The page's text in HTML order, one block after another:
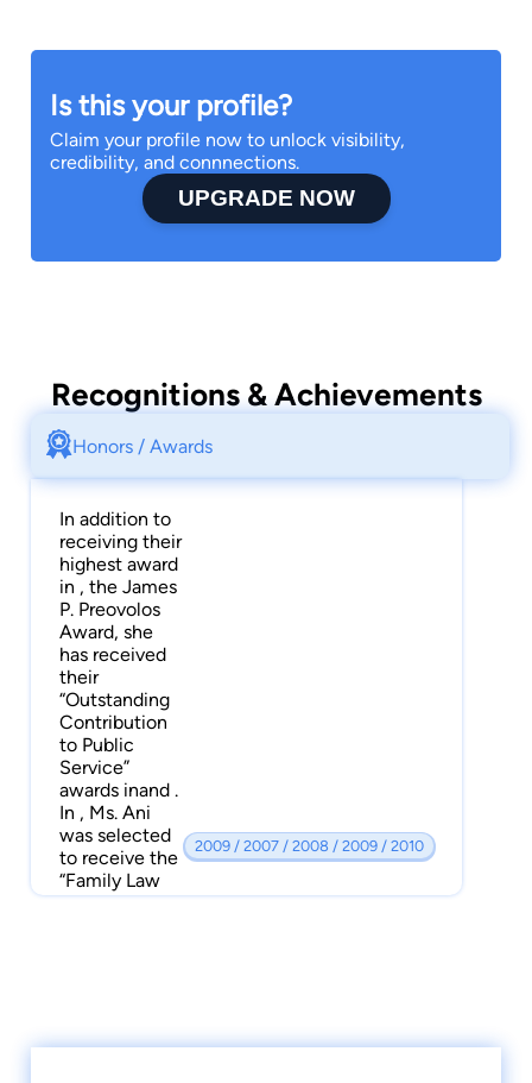
Is this your profile?
Claim your profile now to unlock visibility,
credibility, and connnections.
UPGRADE NOW
Recognitions & Achievements
Honors / Awards
In addition to
receiving their
highest award
in , the James
P. Preovolos
Award, she
has received
their
“Outstanding
Contribution
to Public
Service”
awards inand .
In , Ms. Ani
was selected
to receive the
“Family Law
Attorney of
is also a
2009 / 2007 / 2008 / 2009 / 2010